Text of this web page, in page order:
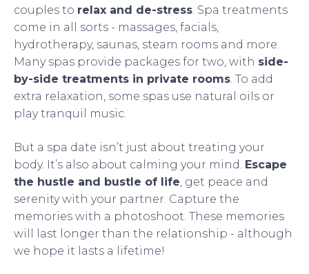
couples to relax and de-stress . Spa treatments
come in all sorts - massages, facials,
hydrotherapy, saunas, steam rooms and more.
Many spas provide packages for two, with side-
by-side treatments in private rooms . To add
extra relaxation, some spas use natural oils or
play tranquil music.
But a spa date isn’t just about treating your
body. It’s also about calming your mind. Escape
the hustle and bustle of life , get peace and
serenity with your partner. Capture the
memories with a photoshoot. These memories
will last longer than the relationship - although
we hope it lasts a lifetime!